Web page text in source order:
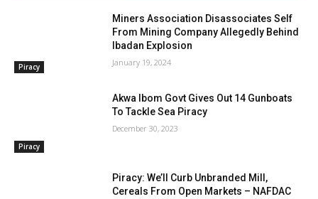
Piracy
Miners Association Disassociates Self
From Mining Company Allegedly Behind
Ibadan Explosion
January 19, 2024
Piracy
Akwa Ibom Govt Gives Out 14 Gunboats
To Tackle Sea Piracy
December 30, 2023
Piracy: We’ll Curb Unbranded Mill,
Cereals From Open Markets – NAFDAC